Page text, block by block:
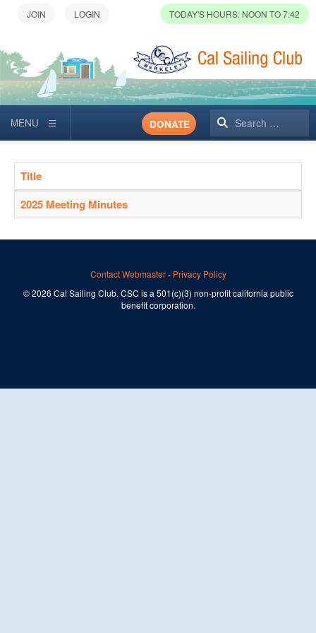
TODAY'S HOURS: NOON TO 7:42
Search
DONATE
Articles
Title
2025 Meeting Minutes
Contact Webmaster- Privacy Policy
© 2026 Cal Sailing Club. CSC is a 501(c)(3) non-profit california public
benefit corporation.